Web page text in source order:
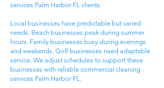
services Palm Harbor FL clients.
Local businesses have predictable but varied
needs. Beach businesses peak during summer
hours. Family businesses busy during evenings
and weekends. Golf businesses need adaptable
service. We adjust schedules to support these
businesses with reliable commercial cleaning
services Palm Harbor FL.